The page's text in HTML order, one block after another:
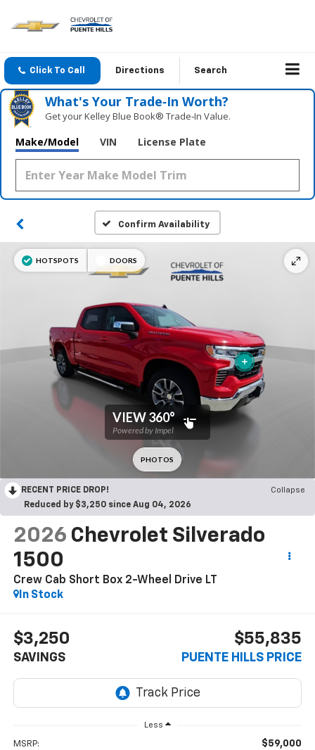
Click To Call Directions Search
What's Your Trade‑In Worth?
Get your Kelley Blue Book® Trade‑In Value.
Make/Model VIN License Plate
Confirm Availability
RECENT PRICE DROP!
Collapse
Reduced by $3,250 since Aug 04, 2026
2026 Chevrolet Silverado
1500
Crew Cab Short Box 2-Wheel Drive LT
In Stock
$3,250
SAVINGS
$55,835
PUENTE HILLS PRICE
Less
MSRP: $59,000